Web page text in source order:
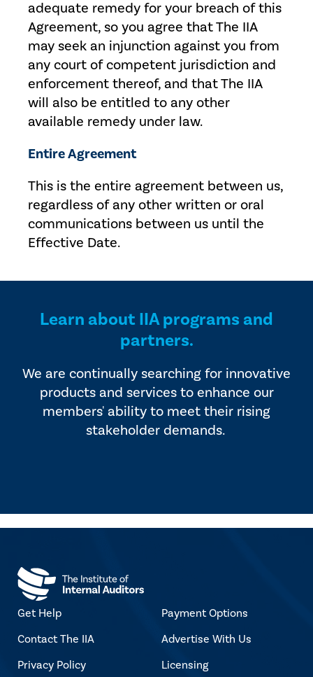
adequate remedy for your breach of this
Agreement, so you agree that The IIA
may seek an injunction against you from
any court of competent jurisdiction and
enforcement thereof, and that The IIA
will also be entitled to any other
available remedy under law.
Entire Agreement
This is the entire agreement between us,
regardless of any other written or oral
communications between us until the
Effective Date.
Learn about IIA programs and
partners.
We are continually searching for innovative
products and services to enhance our
members' ability to meet their rising
stakeholder demands.
Get Help
Contact The IIA
Privacy Policy
Payment Options
Advertise With Us
Licensing